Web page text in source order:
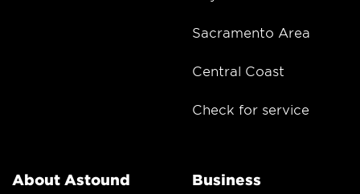
Sacramento Area
Central Coast
Check for service
About Astound Business